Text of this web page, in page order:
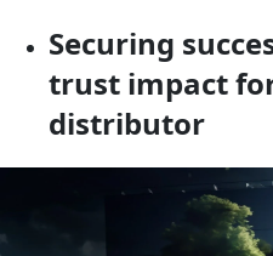
Securing
trust impact
distributor